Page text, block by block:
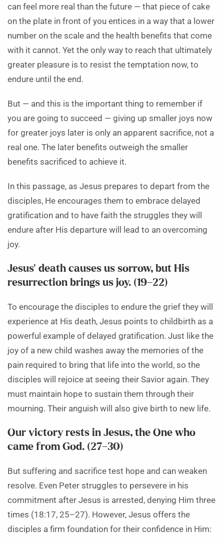
can feel more real than the future — that piece of cake
on the plate in front of you entices in a way that a lower
number on the scale and the health benefits that come
with it cannot. Yet the only way to reach that ultimately
greater pleasure is to resist the temptation now, to
endure until the end.
But — and this is the important thing to remember if
you are going to succeed — giving up smaller joys now
for greater joys later is only an apparent sacrifice, not a
real one. The later benefits outweigh the smaller
benefits sacrificed to achieve it.
In this passage, as Jesus prepares to depart from the
disciples, He encourages them to embrace delayed
gratification and to have faith the struggles they will
endure after His departure will lead to an overcoming
joy.
Jesus’ death causes us sorrow, but His
resurrection brings us joy. (19–22)
To encourage the disciples to endure the grief they will
experience at His death, Jesus points to childbirth as a
powerful example of delayed gratification. Just like the
joy of a new child washes away the memories of the
pain required to bring that life into the world, so the
disciples will rejoice at seeing their Savior again. They
must maintain hope to sustain them through their
mourning. Their anguish will also give birth to new life.
Our victory rests in Jesus, the One who
came from God. (27–30)
But suffering and sacrifice test hope and can weaken
resolve. Even Peter struggles to persevere in his
commitment after Jesus is arrested, denying Him three
times (18:17, 25–27). However, Jesus offers the
disciples a firm foundation for their confidence in Him: